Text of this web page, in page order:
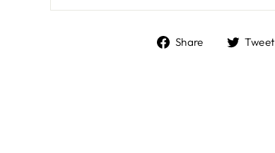
Share
ShareTweet